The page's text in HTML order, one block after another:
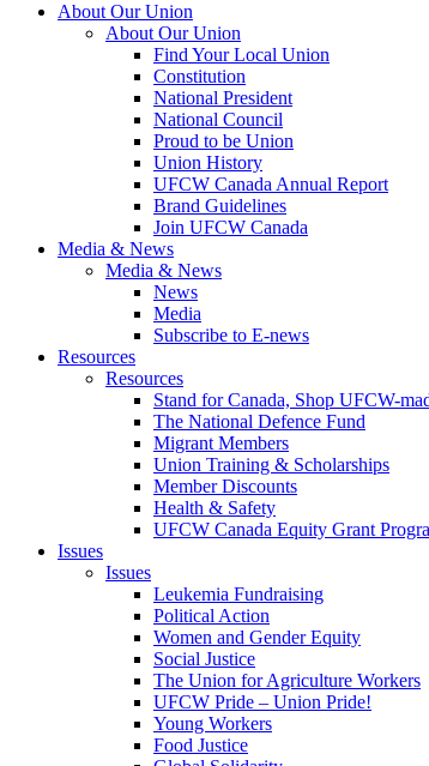
About Our Union
About Our Union
Find Your Local Union
Constitution
National President
National Council
Proud to be Union
Union History
UFCW Canada Annual Report
Brand Guidelines
Join UFCW Canada
Media & News
Media & News
News
Media
Subscribe to E-news
Resources
Resources
Stand for Canada, Shop UFCW-
The National Defence Fund
Migrant Members
Union Training & Scholarships
Member Discounts
Health & Safety
UFCW Canada Equity Grant
Issues
Issues
Leukemia Fundraising
Political Action
Women and Gender Equity
Social Justice
The Union for Agriculture Workers
UFCW Pride – Union Pride!
Young Workers
Food Justice